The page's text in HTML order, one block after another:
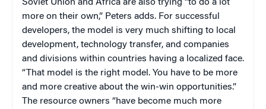
Soviet Union and Africa are also trying “to do a lot
more on their own,” Peters adds. For successful
developers, the model is very much shifting to local
development, technology transfer, and companies
and divisions within countries having a localized face.
“That model is the right model. You have to be more
and more creative about the win-win opportunities.”
The resource owners “have become much more